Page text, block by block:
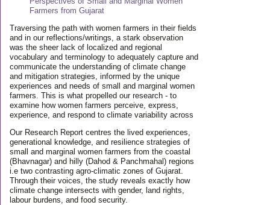
Farmers from Gujarat
Traversing the path with women farmers in their fields
and in our reflections/writings, a stark observation
was the sheer lack of localized and regional
vocabulary and terminology to adequately capture and
communicate the understanding of climate change
and mitigation strategies, informed by the unique
experiences and needs of small and marginal women
farmers. This is what propelled our research - to
examine how women farmers perceive, express,
experience, and respond to climate variability across
Our Research Report centres the lived experiences,
generational knowledge, and resilience strategies of
small and marginal women farmers from the coastal
(Bhavnagar) and hilly (Dahod & Panchmahal) regions
i.e two contrasting agro-climatic zones of Gujarat.
Through their voices, the study reveals exactly how
climate change intersects with gender, land rights,
labour burdens, and food security.